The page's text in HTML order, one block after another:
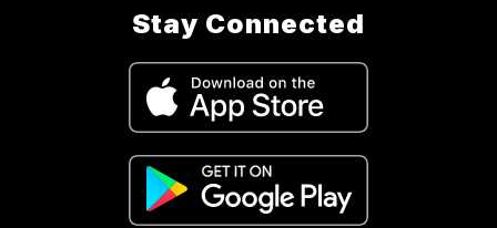
Stay Connected